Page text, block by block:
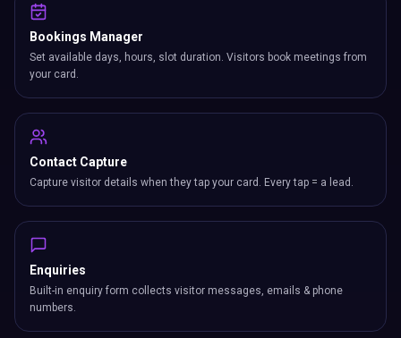
Bookings Manager
Set available days, hours, slot duration. Visitors book meetings from
your card.
Contact Capture
Capture visitor details when they tap your card. Every tap = a lead.
Enquiries
Built-in enquiry form collects visitor messages, emails & phone
numbers.